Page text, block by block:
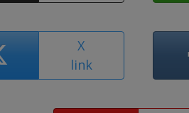
X
link